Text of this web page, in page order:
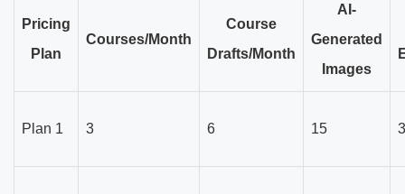
Pricing
Plan
Courses/Month
Course
Drafts/Month
AI-
Generated
Images
Plan 1 3 6 15